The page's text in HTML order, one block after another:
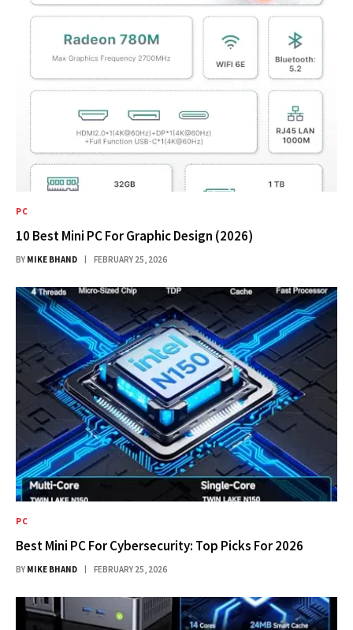
PC
10 Best Mini PC For Graphic Design (2026)
BY MIKE BHAND FEBRUARY 25, 2026
PC
Best Mini PC For Cybersecurity: Top Picks For 2026
BY MIKE BHAND FEBRUARY 25, 2026